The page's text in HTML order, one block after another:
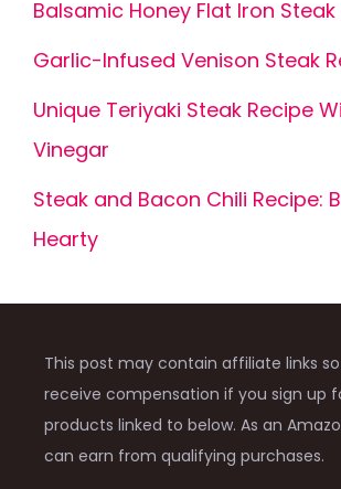
Balsamic Honey Flat Iron Steak
Garlic-Infused Venison Steak
Unique Teriyaki Steak Recipe
Vinegar
Steak and Bacon Chili Recipe:
Hearty
This post may contain affiliate links
receive compensation if you sign up
products linked to below. As an
can earn from qualifying purchases.